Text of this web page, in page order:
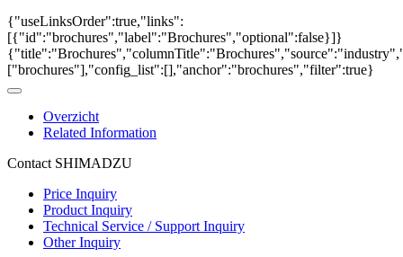
{"useLinksOrder":true,"links":
[{"id":"brochures","label":"Brochures","optional":false}]}
["brochures"],"config_list":[],"anchor":"brochures","filter":true}
Overzicht
Related Information
Contact SHIMADZU
Price Inquiry
Product Inquiry
Technical Service / Support Inquiry
Other Inquiry